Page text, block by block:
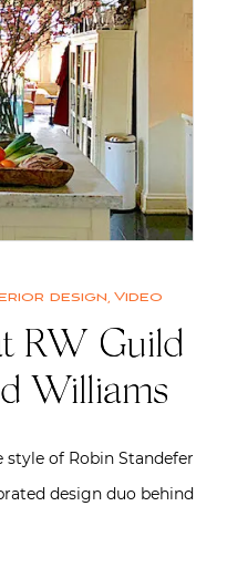
design, Video
RW Guild
Williams
style of Robin Standefer
design duo behind